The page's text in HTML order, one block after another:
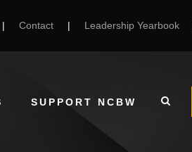
| Contact | Leadership Yearbook
SUPPORT NCBW